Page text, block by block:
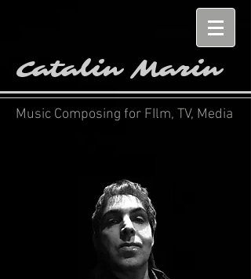
Catalin Marin
Music Composing for FIlm, TV, Media